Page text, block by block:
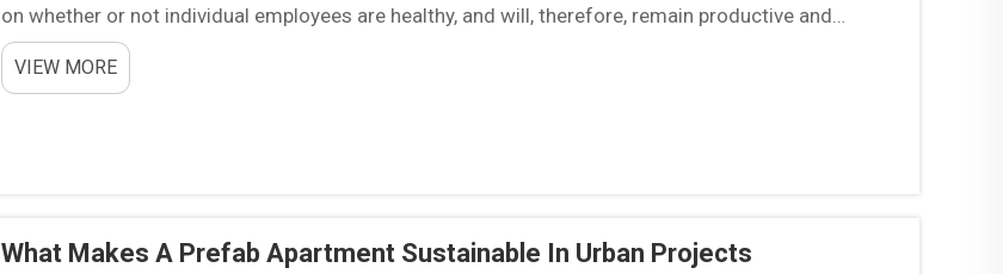
on whether or not individual employees are healthy, and will, therefore, remain productive and
efficient. Since most mining locations are remote or ...
VIEW MORE
What Makes A Prefab Apartment Sustainable In Urban Projects